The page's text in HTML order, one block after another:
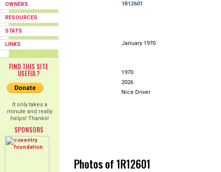
OWNERS
RESOURCES
STATS
LINKS
FIND THIS SITE
USEFUL?
It only takes a
minute and really
helps! Thanks!
SPONSORS
1R12601
January 1970
1970
2026
Nice Driver
Photos of 1R12601